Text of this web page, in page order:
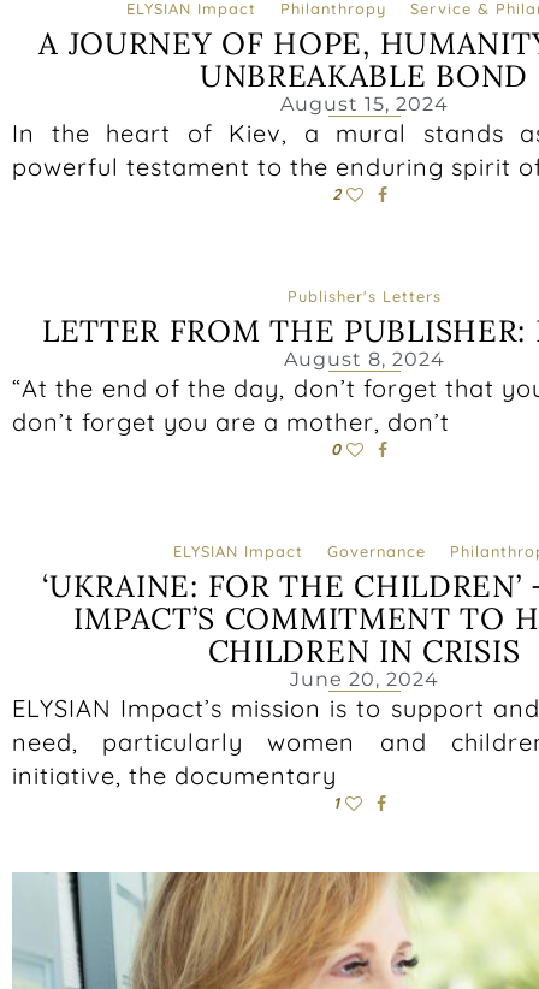
ELYSIAN Impact Philanthropy Service &
A JOURNEY OF HOPE,
UNBREAKABLE BOND
August 15, 2024
In the heart of Kiev, a mural stands
powerful testament to the enduring spirit
2
Publisher's Letters
LETTER FROM THE PUBLISHER:
August 8, 2024
“At the end of the day, don’t forget that
don’t forget you are a mother, don’t
0
ELYSIAN Impact Governance
‘UKRAINE: FOR THE CHILDREN’
IMPACT’S COMMITMENT TO
CHILDREN IN CRISIS
June 20, 2024
ELYSIAN Impact’s mission is to support
need, particularly women and
initiative, the documentary
1